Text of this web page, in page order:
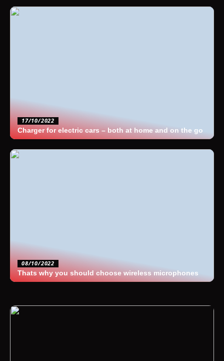
17/10/2022
Charger for electric cars – both at home and on the go
08/10/2022
Thats why you should choose wireless microphones